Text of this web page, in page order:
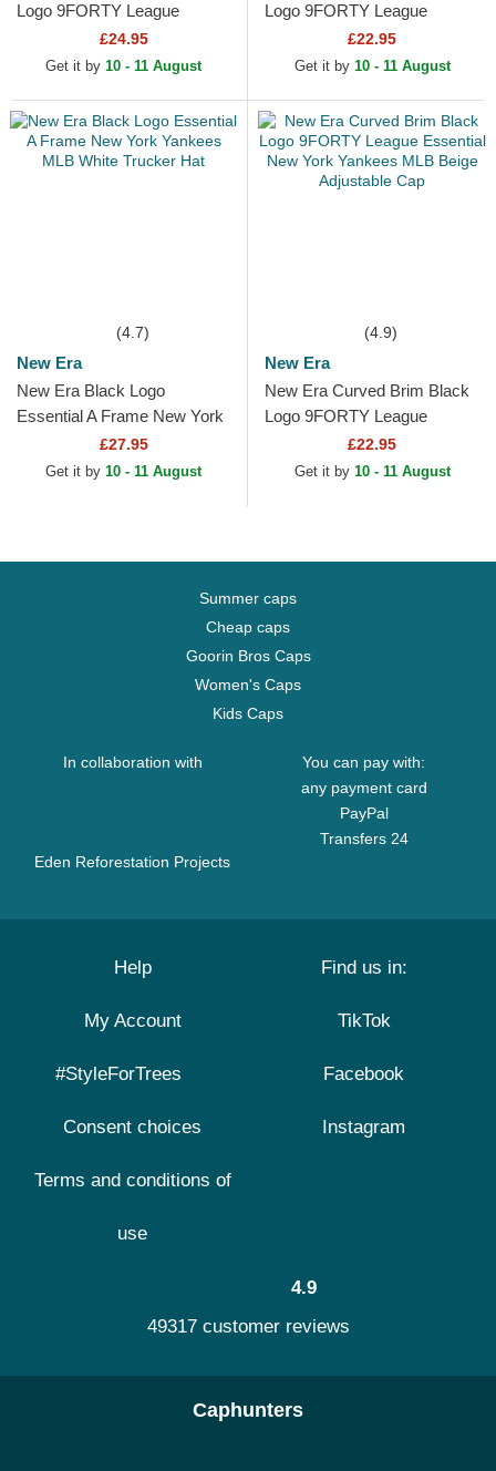
Logo 9FORTY League
Essential New York Yankees
MLB Black Camouflage...
£24.95
Get it by 10 - 11 August
Logo 9FORTY League
Essential New York Yankees
MLB Black Adjustable Cap
£22.95
Get it by 10 - 11 August
(4.7)
New Era
New Era Black Logo
Essential A Frame New York
Yankees MLB White Trucker
£27.95
Get it by 10 - 11 August
(4.9)
New Era
New Era Curved Brim Black
Logo 9FORTY League
Essential New York Yankees
MLB Beige Adjustable Cap
£22.95
Get it by 10 - 11 August
Summer caps
Cheap caps
Goorin Bros Caps
Women's Caps
Kids Caps
In collaboration with
Eden Reforestation Projects
You can pay with:
any payment card
PayPal
Transfers 24
Help
My Account
#StyleForTrees
Consent choices
Terms and conditions of
use
Find us in:
TikTok
Facebook
Instagram
4.9
49317 customer reviews
Caphunters